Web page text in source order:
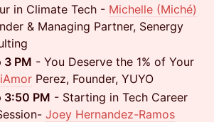
in Climate Tech - Michelle (Miché)
& Managing Partner, Senergy
3 PM - You Deserve the 1% of Your
Perez, Founder, YUYO
3:50 PM - Starting in Tech Career
Joey Hernandez-Ramos